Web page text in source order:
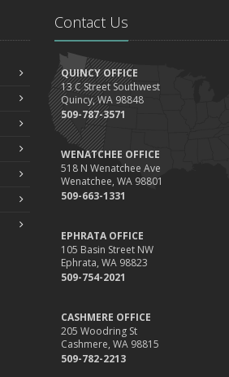
Contact Us
QUINCY OFFICE
13 C Street Southwest
Quincy, WA 98848
509-787-3571
WENATCHEE OFFICE
518 N Wenatchee Ave
Wenatchee, WA 98801
509-663-1331
EPHRATA OFFICE
105 Basin Street NW
Ephrata, WA 98823
509-754-2021
CASHMERE OFFICE
205 Woodring St
Cashmere, WA 98815
509-782-2213